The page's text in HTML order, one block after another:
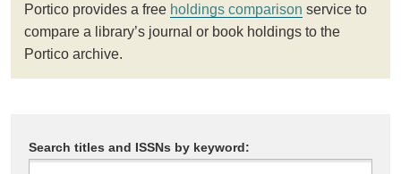
Portico provides a free holdings comparison service to
compare a library’s journal or book holdings to the
Portico archive.
Search titles and ISSNs by keyword: